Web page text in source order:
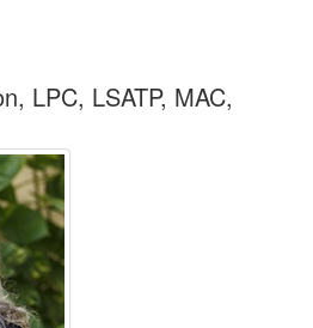
LPC, LSATP, MAC,